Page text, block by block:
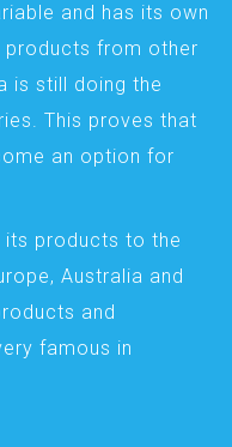
and has its own
from other
is still doing the
This proves that
an option for
its products to the
Australia and
and
famous in